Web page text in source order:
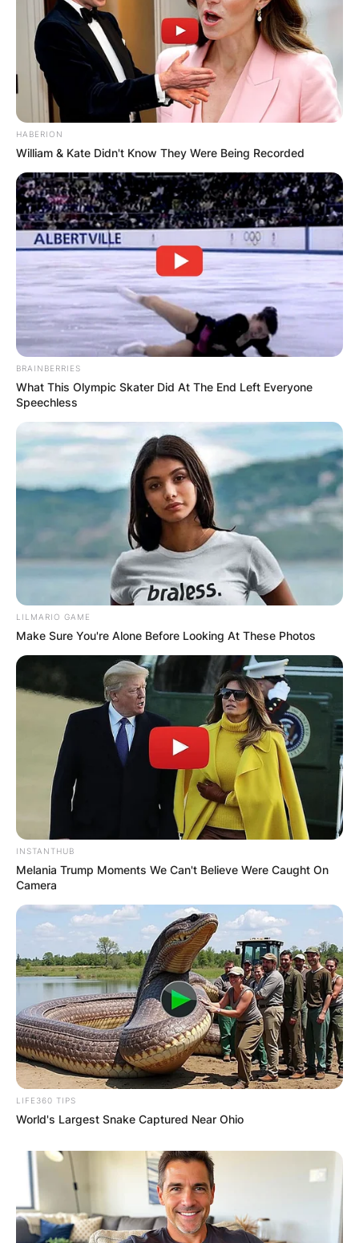
HABERION
William & Kate Didn't Know They Were Being Recorded
BRAINBERRIES
What This Olympic Skater Did At The End Left Everyone
Speechless
LILMARIO GAME
Make Sure You're Alone Before Looking At These Photos
INSTANTHUB
Melania Trump Moments We Can't Believe Were Caught On
Camera
LIFE360 TIPS
World's Largest Snake Captured Near Ohio